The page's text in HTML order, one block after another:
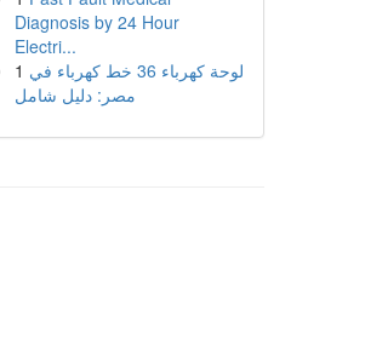
Diagnosis by 24 Hour
Electri...
1 لوحة كهرباء 36 خط كهرباء في
مصر: دليل شامل